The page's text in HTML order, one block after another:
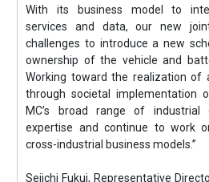
With its business model to
services and data, our new
challenges to introduce a new
ownership of the vehicle and
Working toward the realization of
through societal implementation
MC’s broad range of industrial
expertise and continue to work
cross-industrial business models.”
Seiichi Fukui, Representative